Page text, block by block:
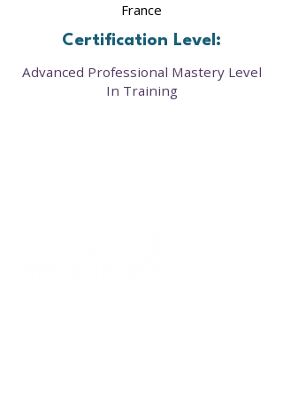
France
Certification Level:
Advanced Professional Mastery Level
In Training